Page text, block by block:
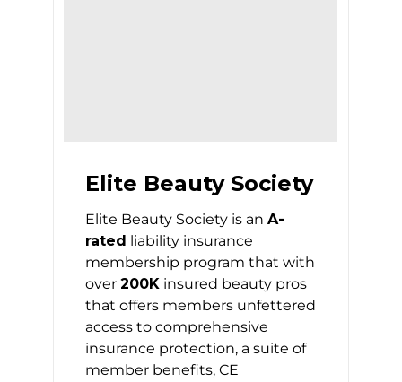
Elite Beauty Society
Elite Beauty Society is an A-
rated
liability insurance
membership program that with
over 200K insured beauty pros
that offers members unfettered
access to comprehensive
insurance protection, a suite of
member benefits, CE